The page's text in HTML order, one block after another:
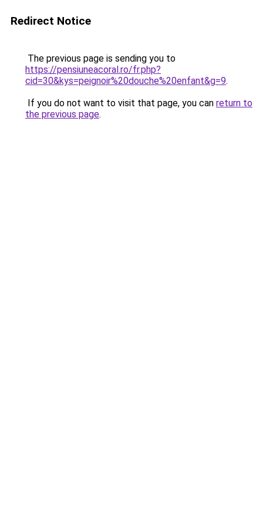
Redirect Notice
The previous page is sending you to
https://pensiuneacoral.ro/fr.php?
cid=30&kys=peignoir%20douche%20enfant&g=9.
If you do not want to visit that page, you can return to
the previous page.